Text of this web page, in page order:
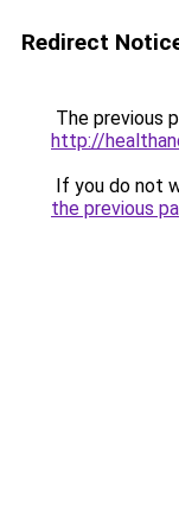
Redirect
The previous
http://
If you do not
the previous